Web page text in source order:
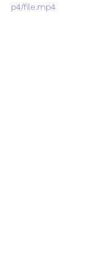
p4/file.mp4